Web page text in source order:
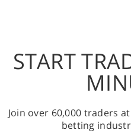
START
Join over 60,000 traders
betting